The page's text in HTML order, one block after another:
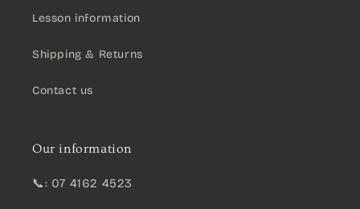
Lesson information
Shipping & Returns
Contact us
Our information
📞: 07 4162 4523